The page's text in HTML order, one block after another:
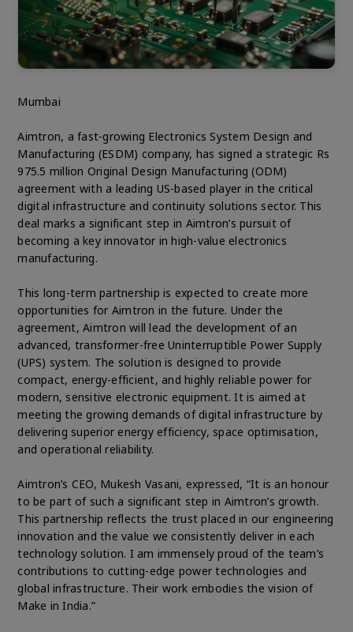
Mumbai
Aimtron, a fast-growing Electronics System Design and
Manufacturing (ESDM) company, has signed a strategic Rs
975.5 million Original Design Manufacturing (ODM)
agreement with a leading US-based player in the critical
digital infrastructure and continuity solutions sector. This
deal marks a significant step in Aimtron’s pursuit of
becoming a key innovator in high-value electronics
manufacturing.
This long-term partnership is expected to create more
opportunities for Aimtron in the future. Under the
agreement, Aimtron will lead the development of an
advanced, transformer-free Uninterruptible Power Supply
(UPS) system. The solution is designed to provide
compact, energy-efficient, and highly reliable power for
modern, sensitive electronic equipment. It is aimed at
meeting the growing demands of digital infrastructure by
delivering superior energy efficiency, space optimisation,
and operational reliability.
Aimtron’s CEO, Mukesh Vasani, expressed, “It is an honour
to be part of such a significant step in Aimtron’s growth.
This partnership reflects the trust placed in our engineering
innovation and the value we consistently deliver in each
technology solution. I am immensely proud of the team’s
contributions to cutting-edge power technologies and
global infrastructure. Their work embodies the vision of
Make in India.”